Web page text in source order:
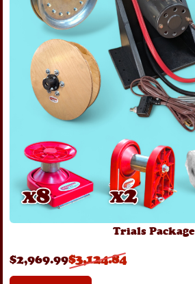
Trials Package
$2,969.99$3,124.84